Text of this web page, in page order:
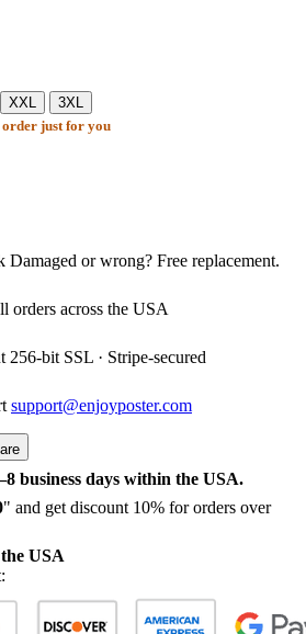
XXL
3XL
just for you
Damaged or wrong? Free replacement.
orders across the USA
256-bit SSL · Stripe-secured
support@enjoyposter.com
business days within the USA.
" and get discount 10% for orders over
USA